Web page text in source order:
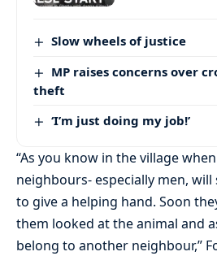
Slow wheels of justice
MP raises concerns over
theft
‘I’m just doing my job!’
“As you know in the village
neighbours- especially men,
to give a helping hand. Soon
them looked at the animal and
belong to another neighbour,”